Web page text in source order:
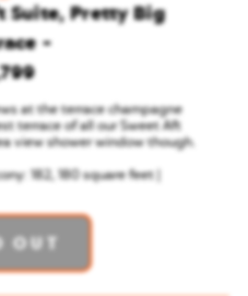
Suite, Pretty Big
at the terrace champagne
terrace of all our Sweet Aft
view shower window though.
182, 180 square feet |
OUT